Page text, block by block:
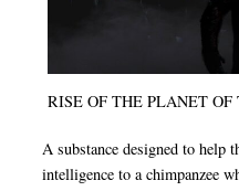
RISE OF THE PLANET OF
A substance designed to help
intelligence to a chimpanzee